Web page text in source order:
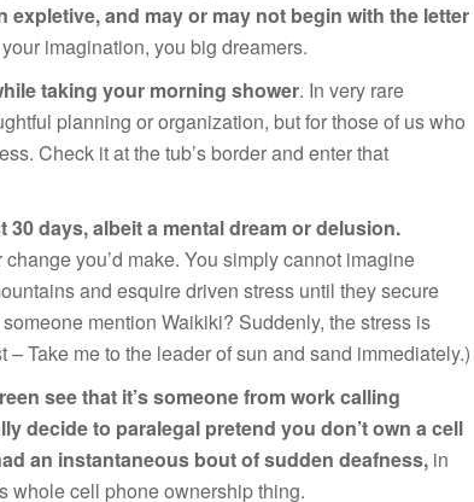
and may or may not begin with the letter
your imagination, you big dreamers.
taking your morning shower. In very rare
planning or organization, but for those of us who
Check it at the tub’s border and enter that
days, albeit a mental dream or delusion.
you’d make. You simply cannot imagine
and esquire driven stress until they secure
mention Waikiki? Suddenly, the stress is
Take me to the leader of sun and sand immediately.)
see that it’s someone from work calling
decide to paralegal pretend you don’t own a cell
an instantaneous bout of sudden deafness, in
whole cell phone ownership thing.